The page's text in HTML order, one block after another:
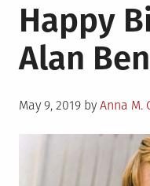
Happy
Alan
Posted
May 9, 2019 by Anna M.